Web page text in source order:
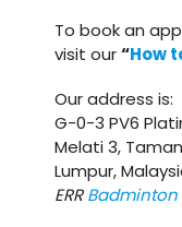
To book an
visit our“How
Our address is:
G-0-3 PV6
Melati 3,
Lumpur,
ERR